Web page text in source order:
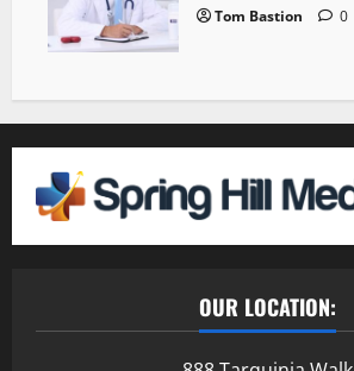
Tom Bastion 0
OUR LOCATION: